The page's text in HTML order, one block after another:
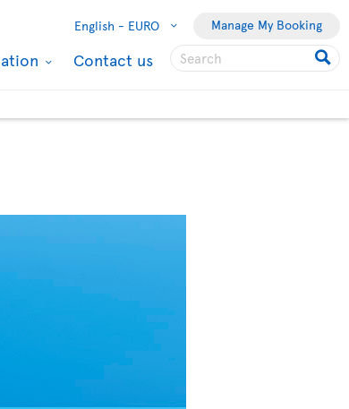
English - EURO Manage My Booking
Contact us